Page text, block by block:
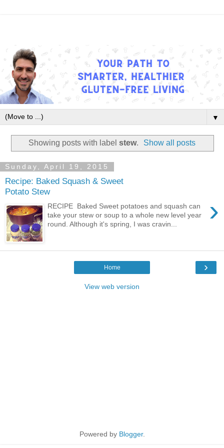
▼
Showing posts with label stew. Show all posts
Sunday, April 19, 2015
Recipe: Baked Squash & Sweet
Potato Stew
›
RECIPE Baked Sweet potatoes and squash can
take your stew or soup to a whole new level year
round. Although it's spring, I was cravin...
›
Home
View web version
Powered by Blogger.